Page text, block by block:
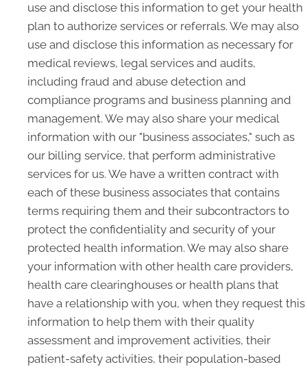
use and disclose this information to get your health
plan to authorize services or referrals. We may also
use and disclose this information as necessary for
medical reviews, legal services and audits,
including fraud and abuse detection and
compliance programs and business planning and
management. We may also share your medical
information with our "business associates," such as
our billing service, that perform administrative
services for us. We have a written contract with
each of these business associates that contains
terms requiring them and their subcontractors to
protect the confidentiality and security of your
protected health information. We may also share
your information with other health care providers,
health care clearinghouses or health plans that
have a relationship with you, when they request this
information to help them with their quality
assessment and improvement activities, their
patient-safety activities, their population-based